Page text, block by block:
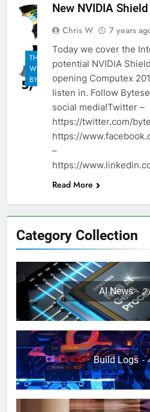
THE
WEEKLY
BYTES
New NVIDIA
Chris W 7 years
Today we cover the
potential NVIDIA
opening Computex
listen in. Follow
social media!Twitter –
https://twitter.com/
https://
–
https://
Read More
Category Collection
AI News 2
Build Logs